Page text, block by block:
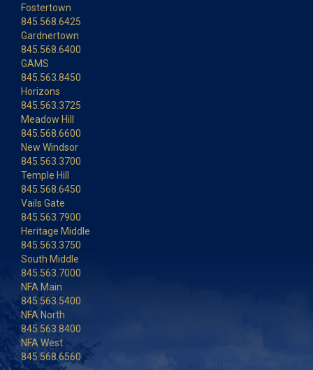
Fostertown
845.568.6425
Gardnertown
845.568.6400
GAMS
845.563.8450
Horizons
845.563.3725
Meadow Hill
845.568.6600
New Windsor
845.563.3700
Temple Hill
845.568.6450
Vails Gate
845.563.7900
Heritage Middle
845.563.3750
South Middle
845.563.7000
NFA Main
845.563.5400
NFA North
845.563.8400
NFA West
845.568.6560